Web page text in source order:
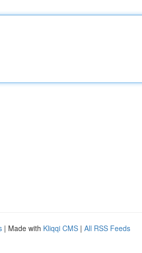
| Made with Kliqqi CMS | All RSS Feeds